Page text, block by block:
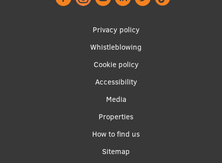
Privacy policy
Whistleblowing
Cookie policy
Accessibility
Media
Properties
How to find us
Sitemap